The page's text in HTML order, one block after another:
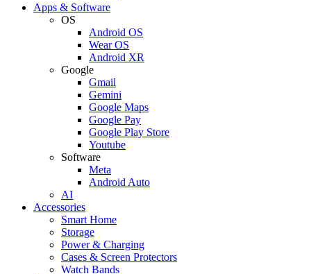
Apps & Software
OS
Android OS
Wear OS
Android XR
Google
Gmail
Gemini
Google Maps
Google Pay
Google Play Store
Youtube
Software
Meta
Android Auto
AI
Accessories
Smart Home
Storage
Power & Charging
Cases & Screen Protectors
Watch Bands